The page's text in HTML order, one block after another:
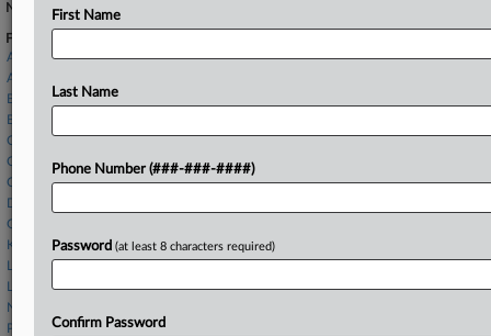
Nature of Suit:
Firms
Archer & Greiner
Ashby & Geddes
Ballard Spahr
Barclay Damon
Carothers & Hauswirth
Chipman Brown
Cozen O'Connor
Dorsey & Whitney
Goodwin Procter
Kucker Marino
Law Office of Susan E. Kaufman
Leech Tishman
Norris McLaughlin
Pashman Stein
First Name
Last Name
Phone Number (###-###-####)
Password (at least 8 characters required)
Confirm Password